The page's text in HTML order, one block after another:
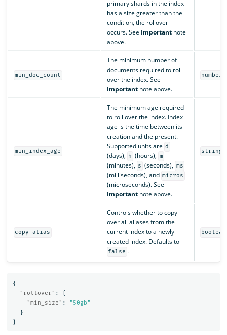
primary shards in the index
has a size greater than the
condition, the rollover
occurs. See Importantnote
above.
min_doc_count
The minimum number of
documents required to roll
over the index. See
Importantnote above.
number
min_index_age
The minimum age required
to roll over the index. Index
age is the time between its
creation and the present.
Supported units are d
(days), h (hours), m
(minutes), s (seconds), ms
(milliseconds), and micros
(microseconds). See
Importantnote above.
string
copy_alias
Controls whether to copy
over all aliases from the
current index to a newly
created index. Defaults to
false .
boolean
{
"rollover" :
{
"min_size" :
"50gb"
}
}